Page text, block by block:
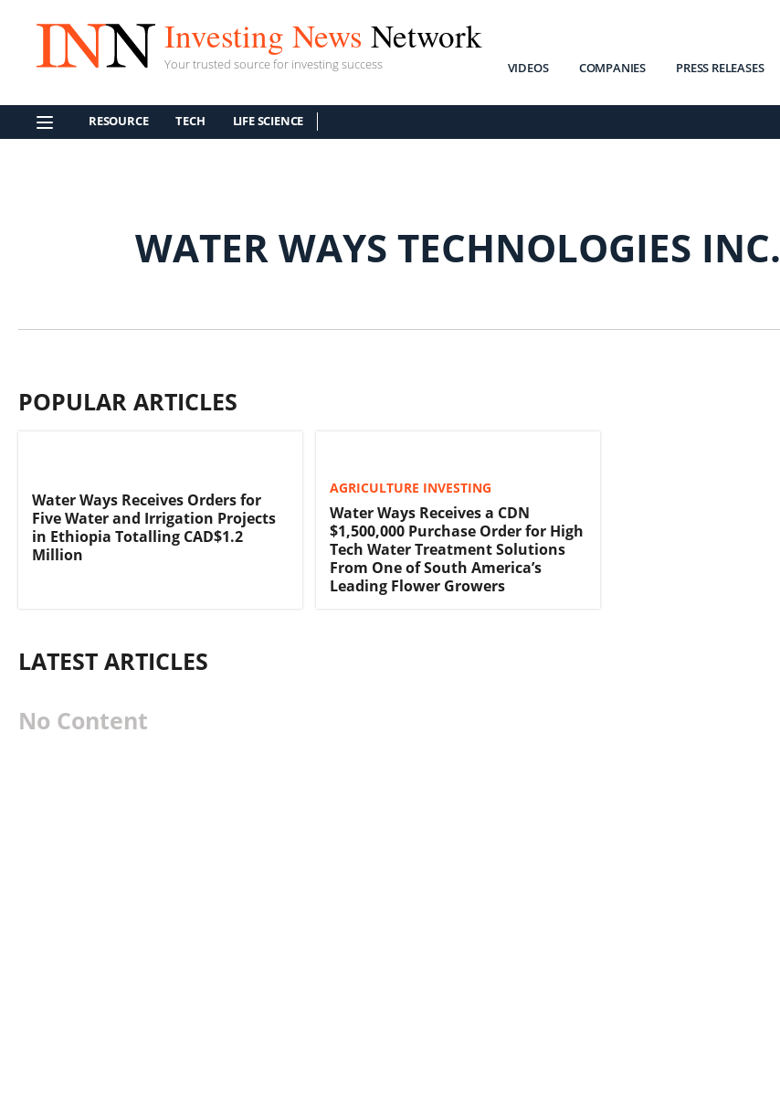
Investing News Network
Your trusted source for investing success VIDEOS COMPANIES PRESS RELEASES
RESOURCE TECH LIFE SCIENCE
WATER WAYS TECHNOLOGIES INC.
POPULAR ARTICLES
Water Ways Receives Orders for
Five Water and Irrigation Projects
in Ethiopia Totalling CAD$1.2
Million
AGRICULTURE INVESTING
Water Ways Receives a CDN
$1,500,000 Purchase Order for High
Tech Water Treatment Solutions
From One of South America’s
Leading Flower Growers
LATEST ARTICLES
No Content